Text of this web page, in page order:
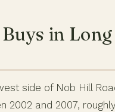
in Long
side of Nob Hill
2002 and 2007,